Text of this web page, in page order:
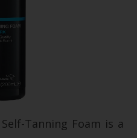
Tanning Foam is a